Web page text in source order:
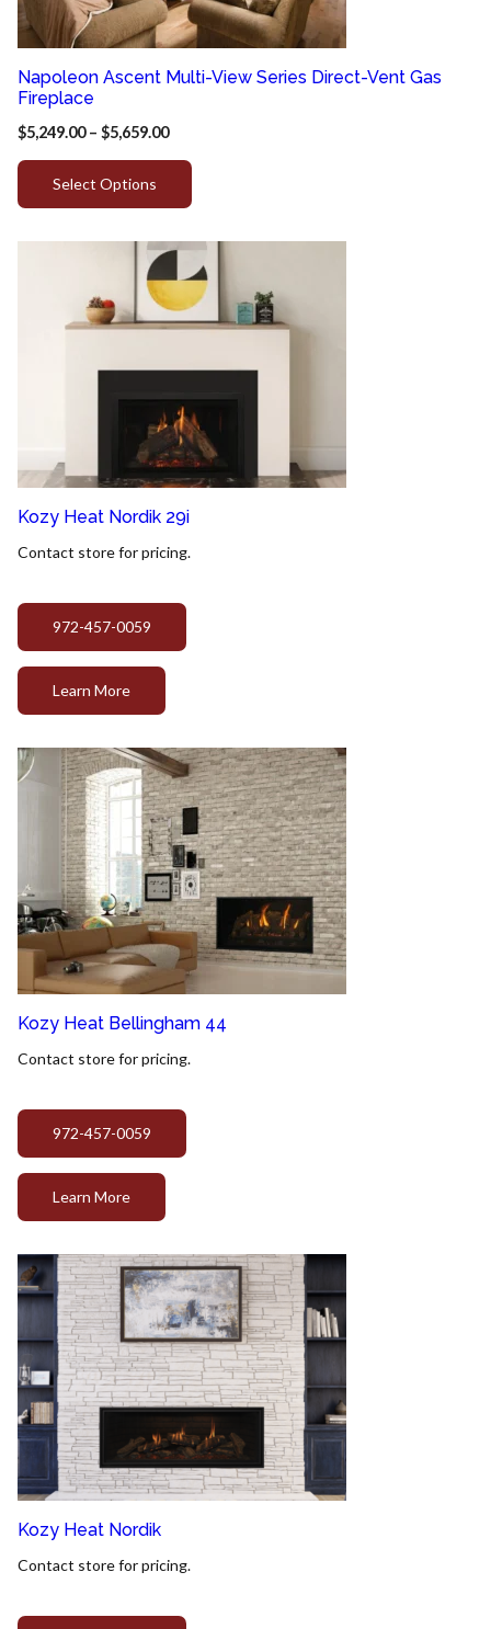
Napoleon Ascent Multi-View Series Direct-Vent Gas
Fireplace
$5,249.00 – $5,659.00
Select Options
Kozy Heat Nordik 29i
Contact store for pricing.
972-457-0059
Learn More
Kozy Heat Bellingham 44
Contact store for pricing.
972-457-0059
Learn More
Kozy Heat Nordik
Contact store for pricing.